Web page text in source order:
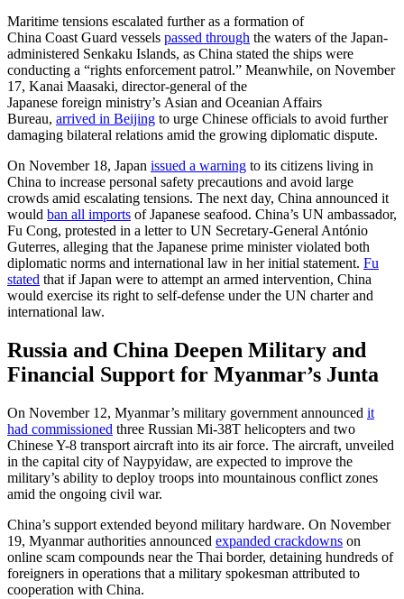
Maritime tensions escalated further as a formation of
China Coast Guard vessels passed through the waters of the Japan-
administered Senkaku Islands, as China stated the ships were
conducting a “rights enforcement patrol.” Meanwhile, on November
17, Kanai Maasaki, director-general of the
Japanese foreign ministry’s Asian and Oceanian Affairs
Bureau, arrived in Beijing to urge Chinese officials to avoid further
damaging bilateral relations amid the growing diplomatic dispute.
On November 18, Japan issued a warning to its citizens living in
China to increase personal safety precautions and avoid large
crowds amid escalating tensions. The next day, China announced it
would ban all imports of Japanese seafood. China’s UN ambassador,
Fu Cong, protested in a letter to UN Secretary-General António
Guterres, alleging that the Japanese prime minister violated both
diplomatic norms and international law in her initial statement. Fu
stated that if Japan were to attempt an armed intervention, China
would exercise its right to self-defense under the UN charter and
international law.
Russia and China Deepen Military and
Financial Support for Myanmar’s Junta
On November 12, Myanmar’s military government announced it
had commissioned three Russian Mi-38T helicopters and two
Chinese Y-8 transport aircraft into its air force. The aircraft, unveiled
in the capital city of Naypyidaw, are expected to improve the
military’s ability to deploy troops into mountainous conflict zones
amid the ongoing civil war.
China’s support extended beyond military hardware. On November
19, Myanmar authorities announced expanded crackdowns on
online scam compounds near the Thai border, detaining hundreds of
foreigners in operations that a military spokesman attributed to
cooperation with China.